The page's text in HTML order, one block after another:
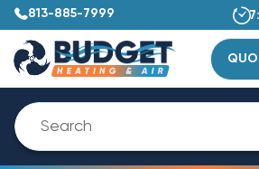
813-885-7999